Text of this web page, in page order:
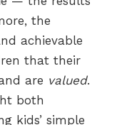
the
achievable
that their
are valued.
both
kids’ simple